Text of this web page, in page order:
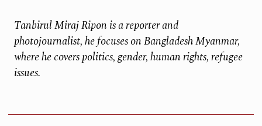
Tanbirul Miraj Ripon is a reporter and
photojournalist, he focuses on Bangladesh Myanmar,
where he covers politics, gender, human rights, refugee
issues.